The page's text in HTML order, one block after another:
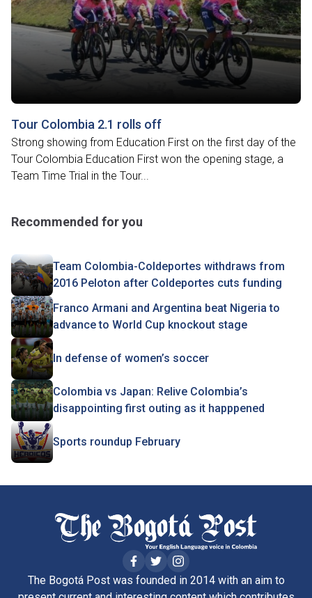
Tour Colombia 2.1 rolls off
Strong showing from Education First on the first day of the
Tour Colombia Education First won the opening stage, a
Team Time Trial in the Tour...
Recommended for you
Team Colombia-Coldeportes withdraws from
2016 Peloton after Coldeportes cuts funding
Franco Armani and Argentina beat Nigeria to
advance to World Cup knockout stage
In defense of women’s soccer
Colombia vs Japan: Relive Colombia’s
disappointing first outing as it happpened
Sports roundup February
The Bogotá Post was founded in 2014 with an aim to